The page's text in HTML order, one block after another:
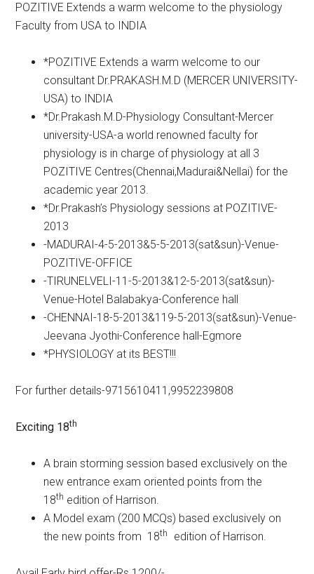
POZITIVE Extends a warm welcome to the physiology
Faculty from USA to INDIA
*POZITIVE Extends a warm welcome to our
consultant Dr.PRAKASH.M.D (MERCER UNIVERSITY-
USA) to INDIA
*Dr.Prakash.M.D-Physiology Consultant-Mercer
university-USA-a world renowned faculty for
physiology is in charge of physiology at all 3
POZITIVE Centres(Chennai,Madurai&Nellai) for the
academic year 2013.
*Dr.Prakash’s Physiology sessions at POZITIVE-
2013
-MADURAI-4-5-2013&5-5-2013(sat&sun)-Venue-
POZITIVE-OFFICE
-TIRUNELVELI-11-5-2013&12-5-2013(sat&sun)-
Venue-Hotel Balabakya-Conference hall
-CHENNAI-18-5-2013&119-5-2013(sat&sun)-Venue-
Jeevana Jyothi-Conference hall-Egmore
*PHYSIOLOGY at its BEST!!!
For further details-9715610411,9952239808
Exciting 18th
A brain storming session based exclusively on the
new entrance exam oriented points from the
18th edition of Harrison.
A Model exam (200 MCQs) based exclusively on
the new points from 18th edition of Harrison.